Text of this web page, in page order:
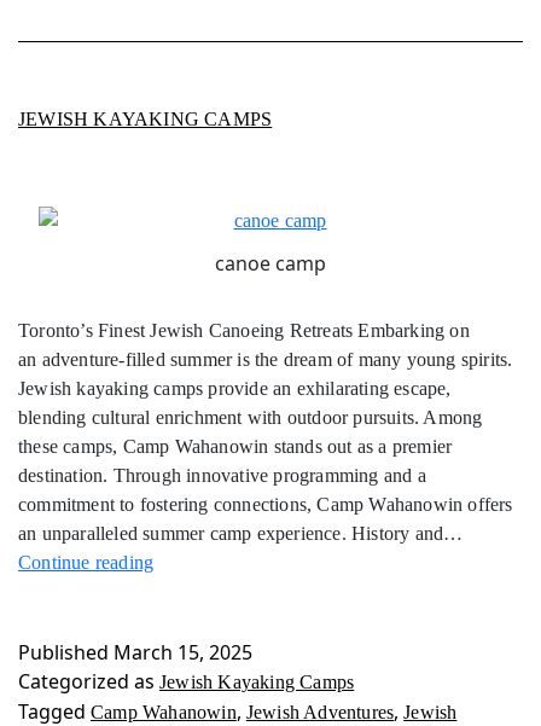
JEWISH KAYAKING CAMPS
canoe camp
Toronto’s Finest Jewish Canoeing Retreats Embarking on
an adventure-filled summer is the dream of many young spirits.
Jewish kayaking camps provide an exhilarating escape,
blending cultural enrichment with outdoor pursuits. Among
these camps, Camp Wahanowin stands out as a premier
destination. Through innovative programming and a
commitment to fostering connections, Camp Wahanowin offers
an unparalleled summer camp experience. History and…
Continue readingJewish
Published March 15, 2025
Categorized as Jewish Kayaking Camps
Tagged Camp Wahanowin, Jewish Adventures,Jewish